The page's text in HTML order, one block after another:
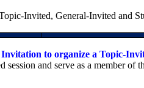
Invited, General-Invited and
to organize a Topic-
and serve as a member of